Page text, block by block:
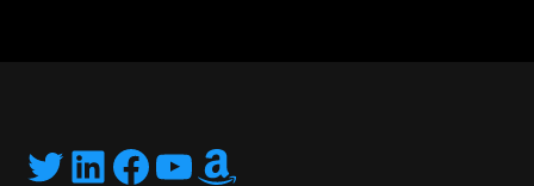
Twitter
LinkedIn
Facebook
YouTube
Amazon